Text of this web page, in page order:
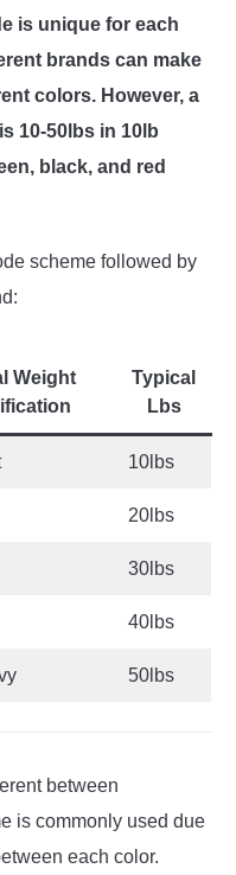
is unique for each
brands can make
colors. However, a
10-50lbs in 10lb
black, and red
scheme followed by
Weight
Typical
Lbs
10lbs
20lbs
30lbs
40lbs
50lbs
between
is commonly used due
each color.